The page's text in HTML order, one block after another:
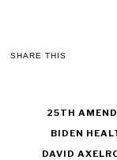
SHARE THIS
25TH
BIDEN
DAVID